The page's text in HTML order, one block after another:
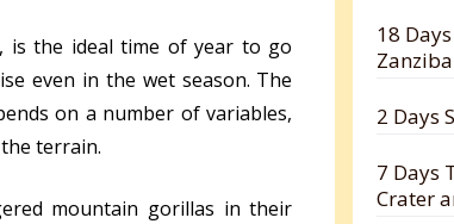
is the ideal time of year to go
even in the wet season. The
on a number of variables,
terrain.
mountain gorillas in their
18
2 Days
7 Days
Crater